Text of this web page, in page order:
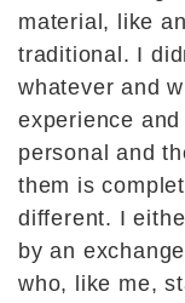
material, like
traditional. I
whatever and
experience
personal and
them is
different. I
by an
who, like me,